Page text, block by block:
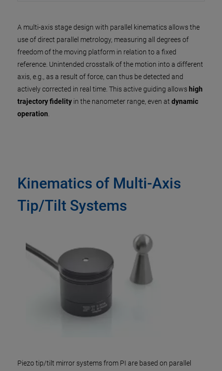
A multi-axis stage design with parallel kinematics allows the
use of direct parallel metrology, measuring all degrees of
freedom of the moving platform in relation to a fixed
reference. Unintended crosstalk of the motion into a different
axis, e.g., as a result of force, can thus be detected and
actively corrected in real time. This active guiding allows high
trajectory fidelity in the nanometer range, even at dynamic
operation
Kinematics of Multi-Axis
Tip/Tilt Systems
Piezo tip/tilt mirror systems from PI are based on parallel